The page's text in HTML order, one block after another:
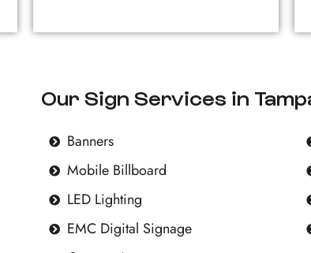
Our Sign Services in
Banners
Mobile Billboard
LED Lighting
EMC Digital Signage